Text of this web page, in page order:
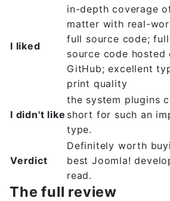
I liked
in-depth coverage
matter with real-
full source code;
source code hosted
GitHub; excellent
print quality
I didn't like
the system plugins
short for such an
type.
Verdict
Definitely worth
best Joomla!
read.
The full review